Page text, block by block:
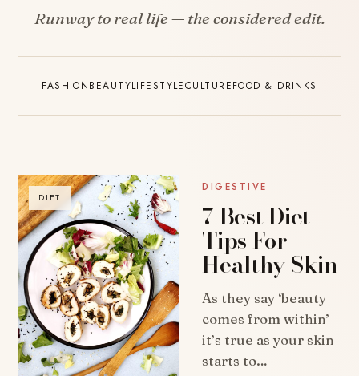
Runway to real life — the considered edit.
FASHIONBEAUTYLIFESTYLECULTUREFOOD & DRINKS
DIET
DIGESTIVE
7 Best Diet
Tips For
Healthy Skin
As they say ‘beauty
comes from within’
it’s true as your skin
starts to…